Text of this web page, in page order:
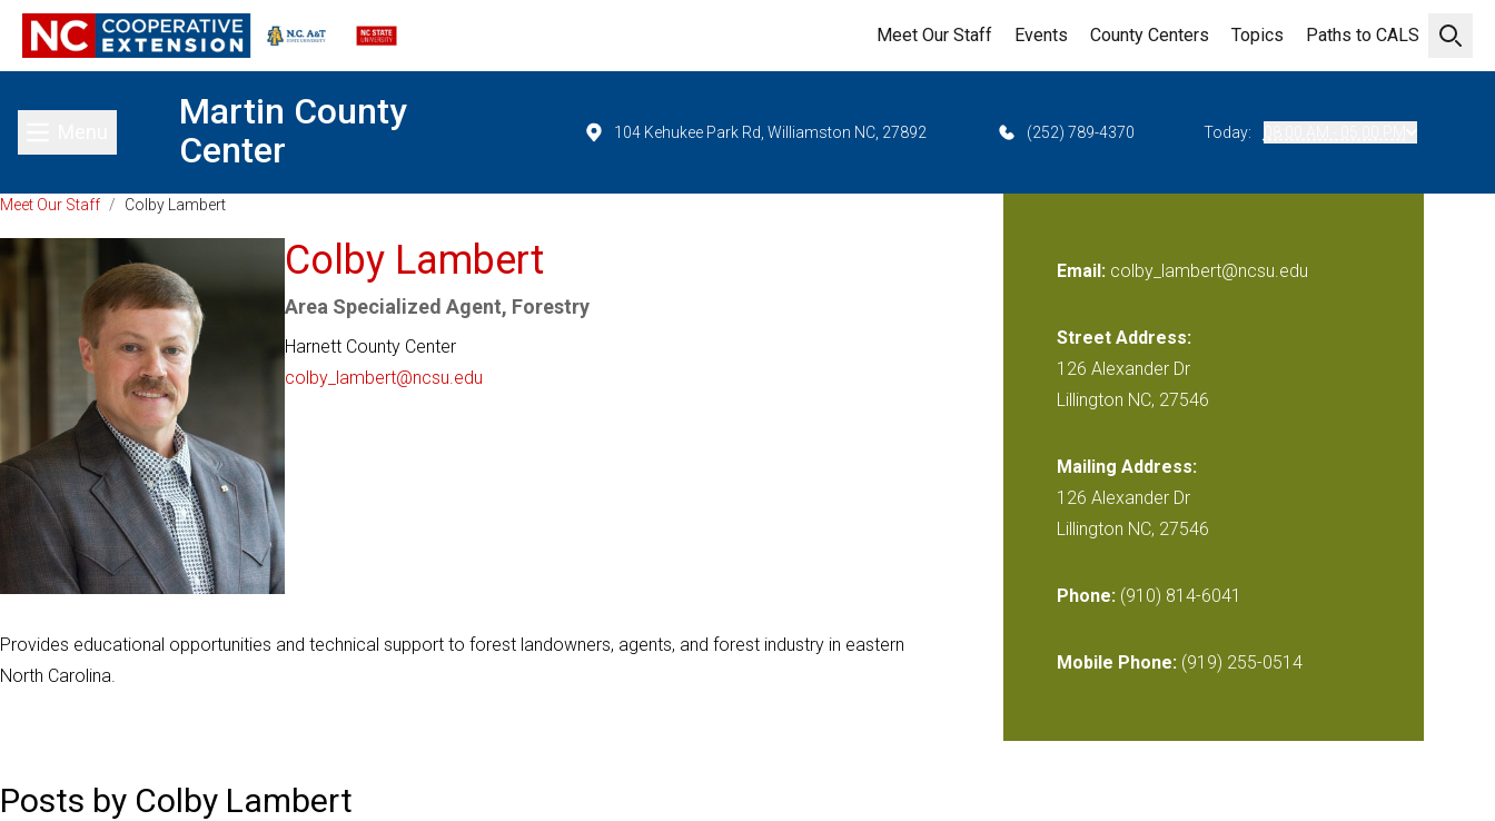
Open
Meet Our Staff Events County Centers Topics Paths to CALS
Toggle main menu
Martin County
Center
104 Kehukee Park Rd, Williamston NC, 27892 (252) 789-4370 Today:
Meet Our Staff / Colby Lambert
Colby Lambert
Area Specialized Agent, Forestry
Harnett County Center
colby_lambert@ncsu.edu
Provides educational opportunities and technical support to forest landowners, agents, and forest industry in eastern
North Carolina.
Email: colby_lambert@ncsu.edu
Street Address:
126 Alexander Dr
Lillington NC, 27546
Mailing Address:
126 Alexander Dr
Lillington NC, 27546
Phone: (910) 814-6041
Mobile Phone: (919) 255-0514
Posts by Colby Lambert